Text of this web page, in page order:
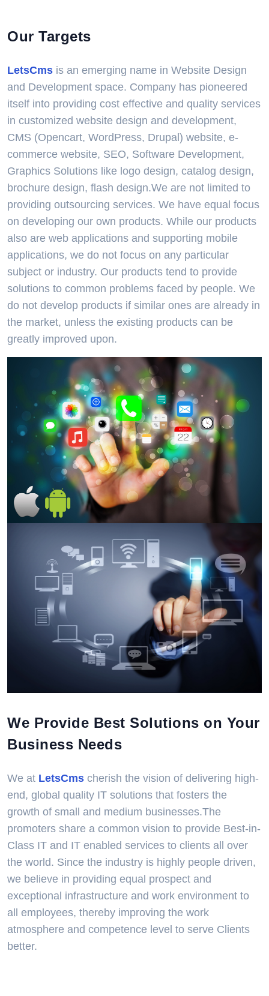
Our Targets
LetsCms is an emerging name in Website Design
and Development space. Company has pioneered
itself into providing cost effective and quality services
in customized website design and development,
CMS (Opencart, WordPress, Drupal) website, e-
commerce website, SEO, Software Development,
Graphics Solutions like logo design, catalog design,
brochure design, flash design.We are not limited to
providing outsourcing services. We have equal focus
on developing our own products. While our products
also are web applications and supporting mobile
applications, we do not focus on any particular
subject or industry. Our products tend to provide
solutions to common problems faced by people. We
do not develop products if similar ones are already in
the market, unless the existing products can be
greatly improved upon.
We Provide Best Solutions on Your
Business Needs
We at LetsCms cherish the vision of delivering high-
end, global quality IT solutions that fosters the
growth of small and medium businesses.The
promoters share a common vision to provide Best-in-
Class IT and IT enabled services to clients all over
the world. Since the industry is highly people driven,
we believe in providing equal prospect and
exceptional infrastructure and work environment to
all employees, thereby improving the work
atmosphere and competence level to serve Clients
better.